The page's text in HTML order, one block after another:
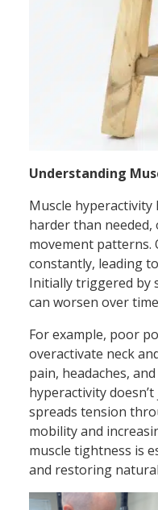
Understanding
Muscle hyperactivity
harder than
movement patterns.
constantly, leading
Initially triggered by
can worsen over
For example, poor
overactivate neck
pain, headaches,
hyperactivity
spreads tension
mobility and
muscle tightness is
and restoring